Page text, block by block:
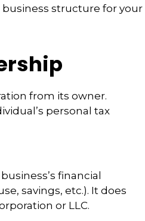
structure for your
from its owner.
personal tax
financial
savings, etc.). It does
or LLC.